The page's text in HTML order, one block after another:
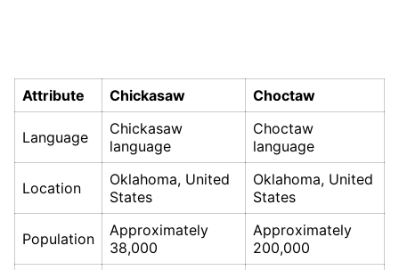
Attribute Chickasaw Choctaw
Language
Chickasaw
language
Choctaw
language
Location
Oklahoma, United
States
Oklahoma, United
States
Population
Approximately
38,000
Approximately
200,000